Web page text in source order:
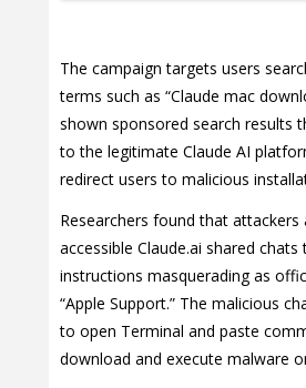
The campaign targets users
terms such as “Claude mac
shown sponsored search results
to the legitimate Claude AI
redirect users to malicious
Researchers found that attackers
accessible Claude.ai shared
instructions masquerading as
“Apple Support.” The malicious
to open Terminal and paste
download and execute malware